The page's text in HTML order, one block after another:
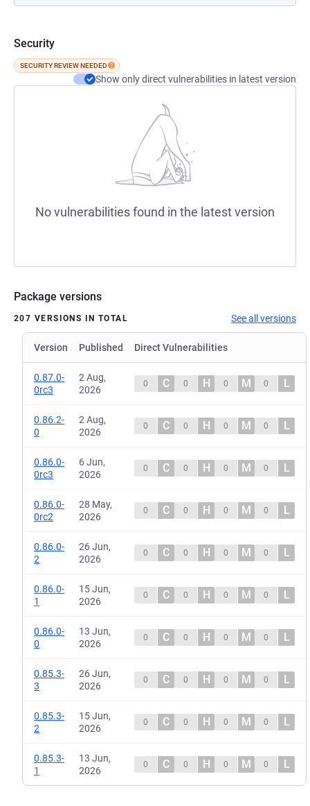
Security
SECURITY REVIEW NEEDED
Show only direct vulnerabilities in latest version
No vulnerabilities found in the latest version
Package versions
207 VERSIONS IN TOTAL See all versions
Version Published Direct Vulnerabilities
0.87.0-
0rc3
2 Aug,
2026
0 C 0 H 0 M 0 L
0.86.2-
0
2 Aug,
2026
0 C 0 H 0 M 0 L
0.86.0-
0rc3
6 Jun,
2026
0 C 0 H 0 M 0 L
0.86.0-
0rc2
28 May,
2026
0 C 0 H 0 M 0 L
0.86.0-
2
26 Jun,
2026
0 C 0 H 0 M 0 L
0.86.0-
1
15 Jun,
2026
0 C 0 H 0 M 0 L
0.86.0-
0
13 Jun,
2026
0 C 0 H 0 M 0 L
0.85.3-
3
26 Jun,
2026
0 C 0 H 0 M 0 L
0.85.3-
2
15 Jun,
2026
0 C 0 H 0 M 0 L
0.85.3-
1
13 Jun,
2026
0 C 0 H 0 M 0 L